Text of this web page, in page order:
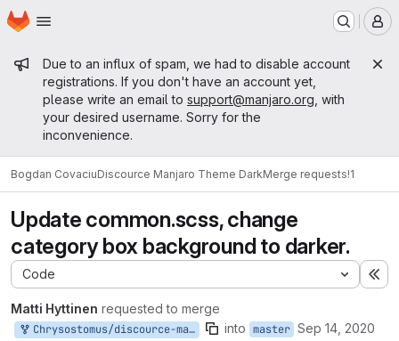
Skip to main content
Homepage
Admin message
Due to an influx of spam, we had to disable account
registrations. If you don't have an account yet,
please write an email to support@manjaro.org , with
your desired username. Sorry for the
inconvenience.
Bogdan CovaciuDiscource Manjaro Theme DarkMerge requests!1
Update common.scss, change
category box background to darker.
Code
Matti Hyttinen requested to merge
Chrysostomus/discource-manjaro-theme-dark:patch-1 into master Sep 14, 2020